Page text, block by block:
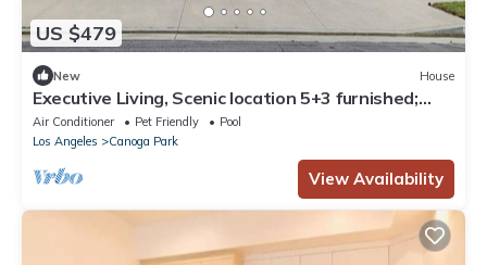
US $479
New House
Executive Living, Scenic location 5+3 furnished;
pool and entertainer's backyard
Air Conditioner Pet Friendly
Pool
Los Angeles
Canoga Park
View Availability